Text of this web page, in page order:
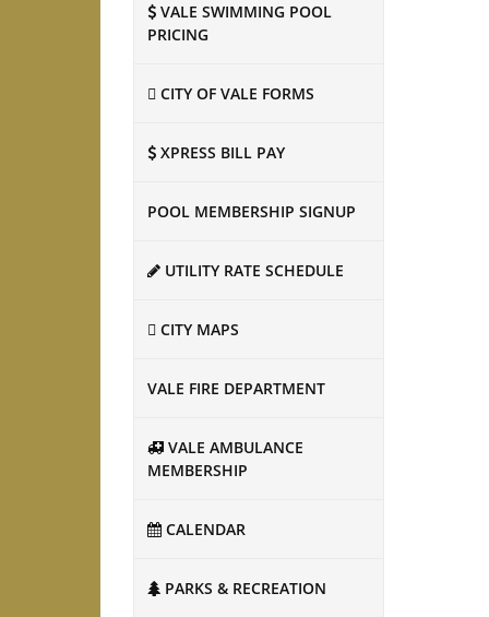
VALE SWIMMING POOL
PRICING
CITY OF VALE FORMS
XPRESS BILL PAY
POOL MEMBERSHIP SIGNUP
UTILITY RATE SCHEDULE
CITY MAPS
VALE FIRE DEPARTMENT
VALE AMBULANCE
MEMBERSHIP
CALENDAR
PARKS & RECREATION